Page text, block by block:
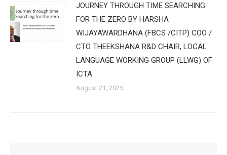
JOURNEY THROUGH TIME SEARCHING
FOR THE ZERO BY HARSHA
WIJAYAWARDHANA (FBCS /CITP) COO /
CTO THEEKSHANA R&D CHAIR, LOCAL
LANGUAGE WORKING GROUP (LLWG) OF
ICTA
August 21, 2025